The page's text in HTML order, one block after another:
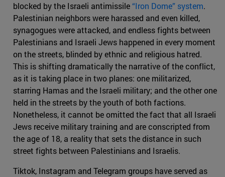
blocked by the Israeli antimissile“Iron Dome” system.
Palestinian neighbors were harassed and even killed,
synagogues were attacked, and endless fights between
Palestinians and Israeli Jews happened in every moment
on the streets, blinded by ethnic and religious hatred.
This is shifting dramatically the narrative of the conflict,
as it is taking place in two planes: one militarized,
starring Hamas and the Israeli military; and the other one
held in the streets by the youth of both factions.
Nonetheless, it cannot be omitted the fact that all Israeli
Jews receive military training and are conscripted from
the age of 18, a reality that sets the distance in such
street fights between Palestinians and Israelis.
Tiktok, Instagram and Telegram groups have served as